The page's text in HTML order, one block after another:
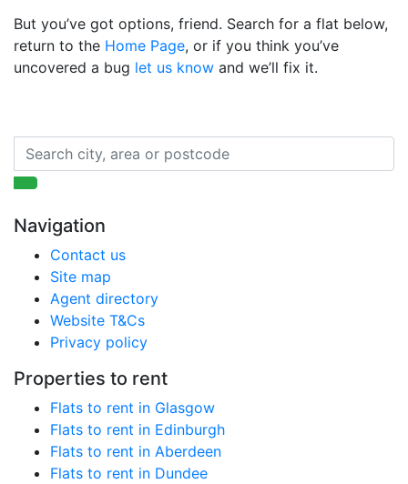
But you’ve got options, friend. Search for a flat below,
return to the Home Page, or if you think you’ve
uncovered a bug let us know and we’ll fix it.
Navigation
Contact us
Site map
Agent directory
Website T&Cs
Privacy policy
Properties to rent
Flats to rent in Glasgow
Flats to rent in Edinburgh
Flats to rent in Aberdeen
Flats to rent in Dundee